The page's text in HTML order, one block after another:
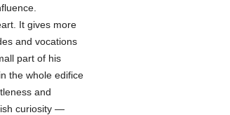
It gives more
and vocations
part of his
the whole edifice
and
curiosity —